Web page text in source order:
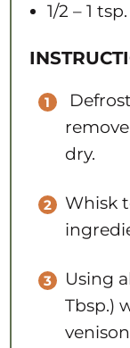
1/2 – 1
dry.
Whisk
Using
Tbsp.)